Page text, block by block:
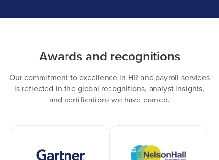
Awards and recognitions
Our commitment to excellence in HR and payroll services
is reflected in the global recognitions, analyst insights,
and certifications we have earned.